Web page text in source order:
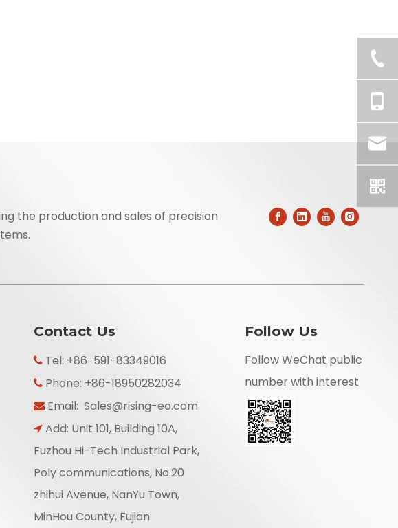
the production and sales of precision
Contact Us
 Tel: +86-591-83349016
 Phone: +86-18950282034
Email: Sales@rising-eo.com
 Add: Unit 101, Building 10A,
Fuzhou Hi-Tech Industrial Park,
Poly communications, No.20
zhihui Avenue, NanYu Town,
MinHou County, Fujian
Follow Us
Follow WeChat public
number with interest